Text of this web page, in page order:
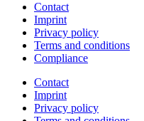
Contact
Imprint
Privacy policy
Terms and conditions
Compliance
Contact
Imprint
Privacy policy